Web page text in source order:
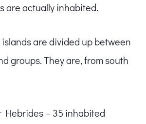
are actually inhabited.
islands are divided up between
groups. They are, from south
– 35 inhabited